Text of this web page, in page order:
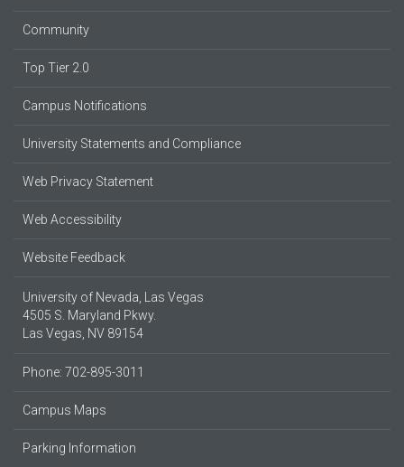
Community
Top Tier 2.0
Campus Notifications
University Statements and Compliance
Web Privacy Statement
Web Accessibility
Website Feedback
University of Nevada, Las Vegas
4505 S. Maryland Pkwy.
Las Vegas, NV 89154
Phone: 702-895-3011
Campus Maps
Parking Information